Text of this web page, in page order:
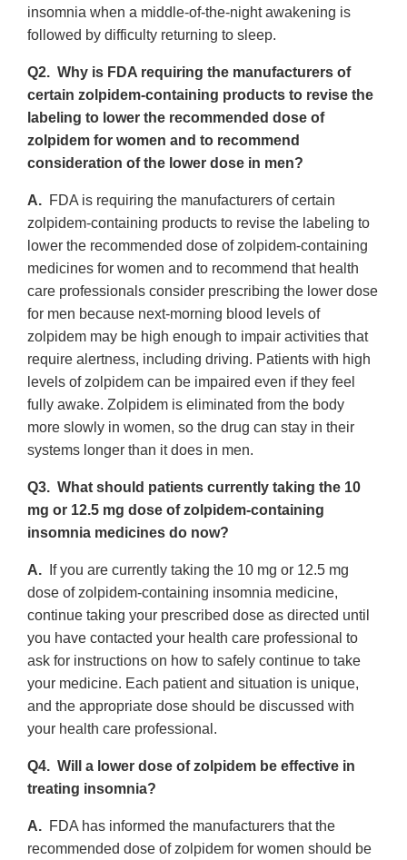
insomnia when a middle-of-the-night awakening is
followed by difficulty returning to sleep.
Q2. Why is FDA requiring the manufacturers of
certain zolpidem-containing products to revise the
labeling to lower the recommended dose of
zolpidem for women and to recommend
consideration of the lower dose in men?
A. FDA is requiring the manufacturers of certain
zolpidem-containing products to revise the labeling to
lower the recommended dose of zolpidem-containing
medicines for women and to recommend that health
care professionals consider prescribing the lower dose
for men because next-morning blood levels of
zolpidem may be high enough to impair activities that
require alertness, including driving. Patients with high
levels of zolpidem can be impaired even if they feel
fully awake. Zolpidem is eliminated from the body
more slowly in women, so the drug can stay in their
systems longer than it does in men.
Q3. What should patients currently taking the 10
mg or 12.5 mg dose of zolpidem-containing
insomnia medicines do now?
A. If you are currently taking the 10 mg or 12.5 mg
dose of zolpidem-containing insomnia medicine,
continue taking your prescribed dose as directed until
you have contacted your health care professional to
ask for instructions on how to safely continue to take
your medicine. Each patient and situation is unique,
and the appropriate dose should be discussed with
your health care professional.
Q4. Will a lower dose of zolpidem be effective in
treating insomnia?
A. FDA has informed the manufacturers that the
recommended dose of zolpidem for women should be